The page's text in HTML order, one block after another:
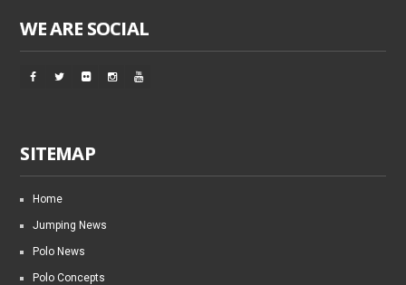
WE ARE SOCIAL
SITEMAP
Home
Jumping News
Polo News
Polo Concepts